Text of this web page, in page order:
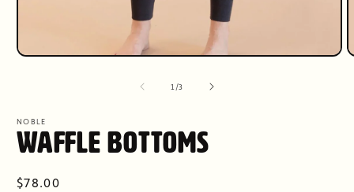
Open
1 /of
3
NOBLE
Waffle Bottoms
Regular
$78.00